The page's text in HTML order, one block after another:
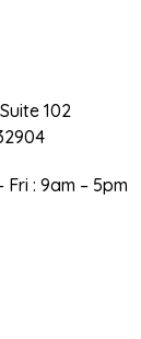
102
Fri : 9am – 5pm